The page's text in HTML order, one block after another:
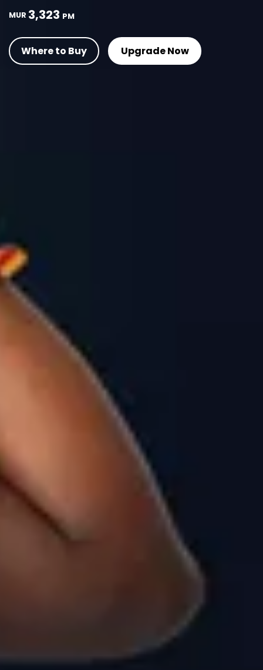
MUR 3,323 PM
Where to Buy Upgrade Now